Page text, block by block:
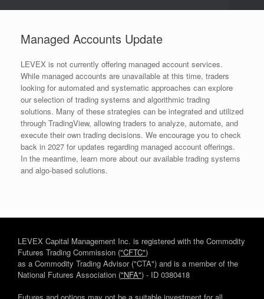
Managed Accounts Update
LEVEX is not currently offering managed account services.
While managed accounts are unavailable at this time, traders
looking for automated and systematic approaches can explore
our selection of trading systems and algorithmic trading
solutions. Many of these strategies can be integrated and utilized
through TradingView, allowing traders to analyze, automate, and
execute their own trading decisions. We encourage you to check
back in 2027 for updates regarding managed account offerings.
In the meantime, learn more about our available trading systems
and algo-based solutions.
LEVEX Capital Management Inc. is registered with the Commodity
Futures Trading Commission ("CFTC")
as a Commodity Trading Advisor ("CTA") and is a member of the
National Futures Association ("NFA") - ID 0380418